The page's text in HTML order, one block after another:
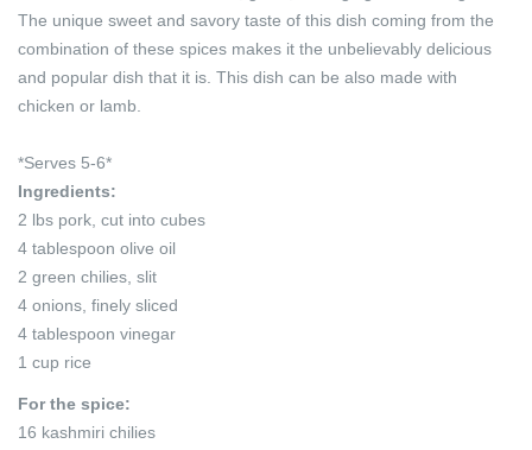
The unique sweet and savory taste of this dish coming from the
combination of these spices makes it the unbelievably delicious
and popular dish that it is. This dish can be also made with
chicken or lamb.
*Serves 5-6*
Ingredients:
2 lbs pork, cut into cubes
4 tablespoon olive oil
2 green chilies, slit
4 onions, finely sliced
4 tablespoon vinegar
1 cup rice
For the spice:
16 kashmiri chilies